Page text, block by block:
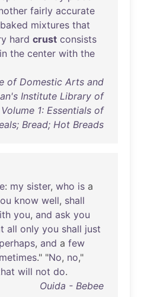
fairly accurate
baked mixtures that
hard crust consists
in the center with the
of Domestic Arts and
Institute Library of
1: Essentials of
Bread; Hot Breads
: my sister, who is a
know well, shall
you, and ask you
all only you shall just
perhaps, and a few
." "No, no,"
will not do.
Ouida - Bebee